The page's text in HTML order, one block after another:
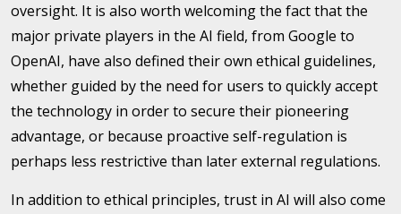
oversight. It is also worth welcoming the fact that the
major private players in the AI field, from Google to
OpenAI, have also defined their own ethical guidelines,
whether guided by the need for users to quickly accept
the technology in order to secure their pioneering
advantage, or because proactive self-regulation is
perhaps less restrictive than later external regulations.
In addition to ethical principles, trust in AI will also come